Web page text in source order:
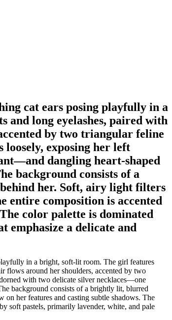
cat ears posing playfully in a
long eyelashes, paired with
by two triangular feline
loosely, exposing her left
dangling heart-shaped
background consists of a
her. Soft, airy light filters
entire composition is accented
color palette is dominated
emphasize a delicate and
in a bright, soft-lit room. The girl features
flows around her shoulders, accented by two
with two delicate silver necklaces—one
background consists of a brightly lit, blurred
her features and casting subtle shadows. The
soft pastels, primarily lavender, white, and pale